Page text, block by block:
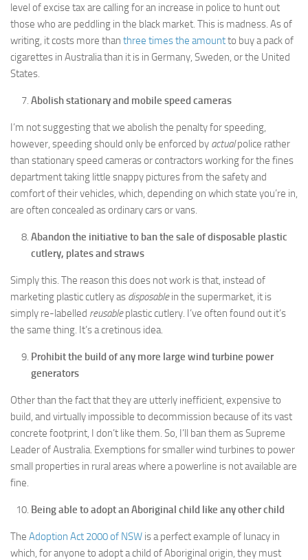
level of excise tax are calling for an increase in police to hunt out
those who are peddling in the black market. This is madness. As of
writing, it costs more than three times the amountto buy a pack of
cigarettes in Australia than it is in Germany, Sweden, or the United
States.
Abolish stationary and mobile speed cameras
I’m not suggesting that we abolish the penalty for speeding,
however, speeding should only be enforced by actualpolice rather
than stationary speed cameras or contractors working for the fines
department taking little snappy pictures from the safety and
comfort of their vehicles, which, depending on which state you’re in,
are often concealed as ordinary cars or vans.
Abandon the initiative to ban the sale of disposable plastic
cutlery, plates and straws
Simply this. The reason this does not work is that, instead of
marketing plastic cutlery as disposablein the supermarket, it is
simply re-labelled reusableplastic cutlery. I’ve often found out it’s
the same thing. It’s a cretinous idea.
Prohibit the build of any more large wind turbine power
generators
Other than the fact that they are utterly inefficient, expensive to
build, and virtually impossible to decommission because of its vast
concrete footprint, I don’t like them. So, I’ll ban them as Supreme
Leader of Australia. Exemptions for smaller wind turbines to power
small properties in rural areas where a powerline is not available are
fine.
Being able to adopt an Aboriginal child like any other child
The Adoption Act 2000 of NSW is a perfect example of lunacy in
which, for anyone to adopt a child of Aboriginal origin, they must